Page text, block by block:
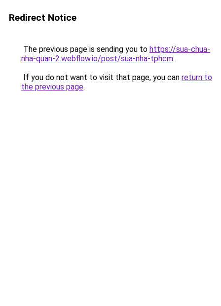
Redirect Notice
The previous page is sending you to https://sua-chua-
nha-quan-2.webflow.io/post/sua-nha-tphcm.
If you do not want to visit that page, you can return to
the previous page.